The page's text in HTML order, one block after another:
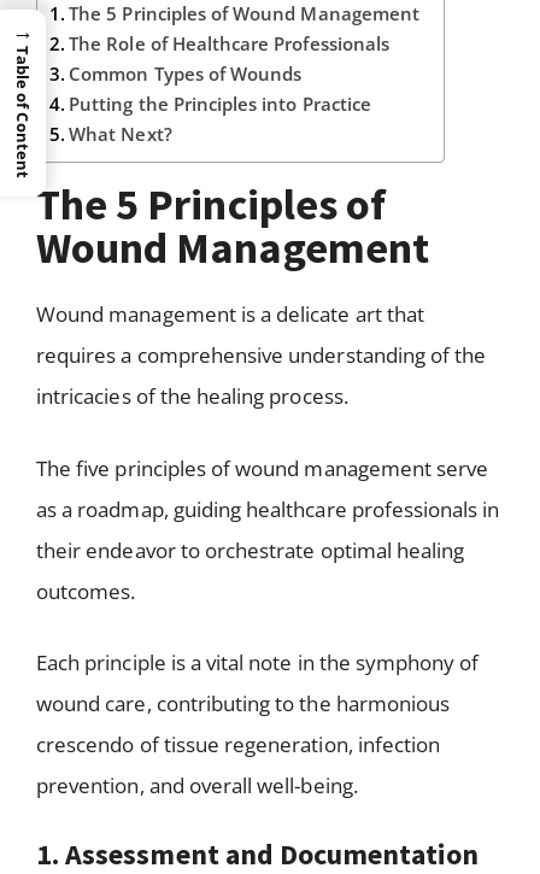
The 5 Principles of Wound Management
The Role of Healthcare Professionals
Common Types of Wounds
Putting the Principles into Practice
What Next?
The 5 Principles of
Wound Management
Wound management is a delicate art that
requires a comprehensive understanding of the
intricacies of the healing process.
The five principles of wound management serve
as a roadmap, guiding healthcare professionals in
their endeavor to orchestrate optimal healing
outcomes.
Each principle is a vital note in the symphony of
wound care, contributing to the harmonious
crescendo of tissue regeneration, infection
prevention, and overall well-being.
1. Assessment and Documentation
→
Table of Content